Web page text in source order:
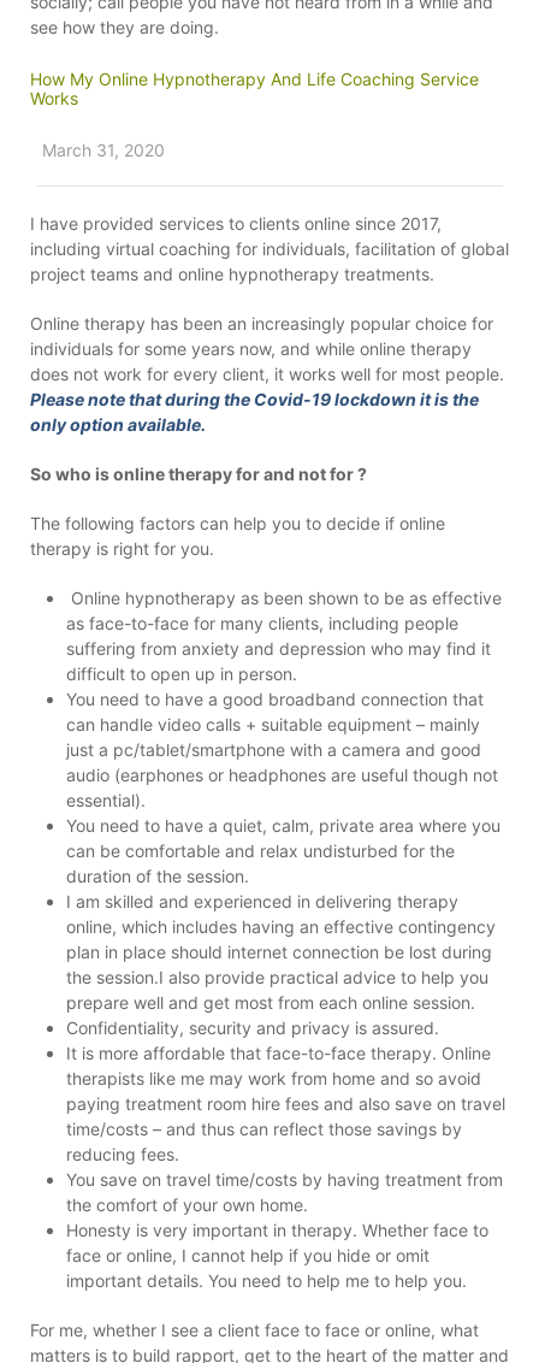
see how they are doing.
How My Online Hypnotherapy And Life Coaching Service
Works
March 31, 2020
I have provided services to clients online since 2017,
including virtual coaching for individuals, facilitation of global
project teams and online hypnotherapy treatments.
Online therapy has been an increasingly popular choice for
individuals for some years now, and while online therapy
does not work for every client, it works well for most people.
Please note that during the Covid-19 lockdown it is the
only option available.
So who is online therapy for and not for ?
The following factors can help you to decide if online
therapy is right for you.
Online hypnotherapy as been shown to be as effective
as face-to-face for many clients, including people
suffering from anxiety and depression who may find it
difficult to open up in person.
You need to have a good broadband connection that
can handle video calls + suitable equipment – mainly
just a pc/tablet/smartphone with a camera and good
audio (earphones or headphones are useful though not
essential).
You need to have a quiet, calm, private area where you
can be comfortable and relax undisturbed for the
duration of the session.
I am skilled and experienced in delivering therapy
online, which includes having an effective contingency
plan in place should internet connection be lost during
the session.I also provide practical advice to help you
prepare well and get most from each online session.
Confidentiality, security and privacy is assured.
It is more affordable that face-to-face therapy. Online
therapists like me may work from home and so avoid
paying treatment room hire fees and also save on travel
time/costs – and thus can reflect those savings by
reducing fees.
You save on travel time/costs by having treatment from
the comfort of your own home.
Honesty is very important in therapy. Whether face to
face or online, I cannot help if you hide or omit
important details. You need to help me to help you.
For me, whether I see a client face to face or online, what
matters is to build rapport, get to the heart of the matter and